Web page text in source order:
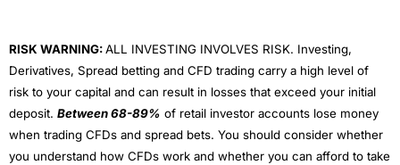
RISK WARNING:ALL INVESTING INVOLVES RISK. Investing,
Derivatives, Spread betting and CFD trading carry a high level of
risk to your capital and can result in losses that exceed your initial
deposit. Between 68-89% of retail investor accounts lose money
when trading CFDs and spread bets. You should consider whether
you understand how CFDs work and whether you can afford to take